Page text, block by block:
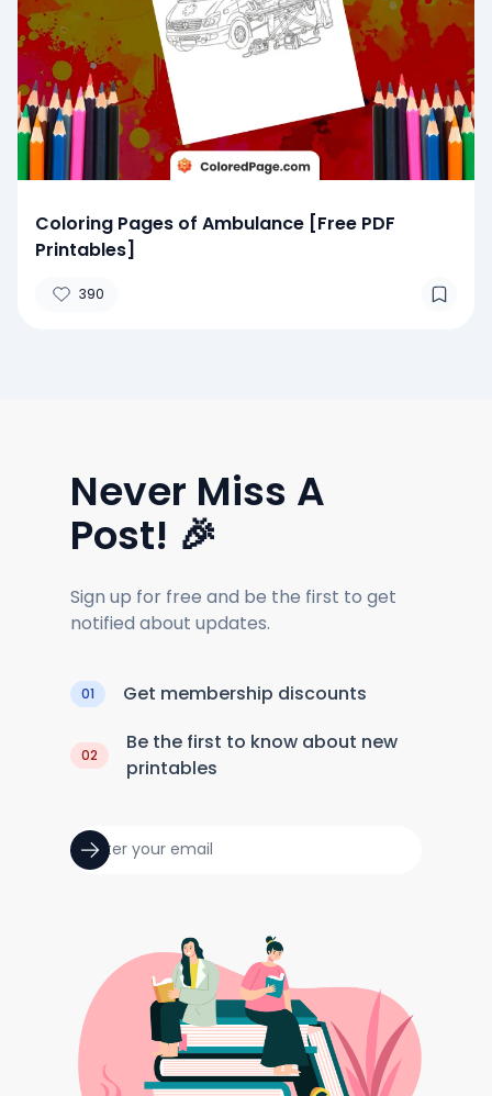
Coloring Pages of Ambulance [Free PDF
Printables]
390
Never Miss A
Post! 🎉
Sign up for free and be the first to get
notified about updates.
01 Get membership discounts
02
Be the first to know about new
printables